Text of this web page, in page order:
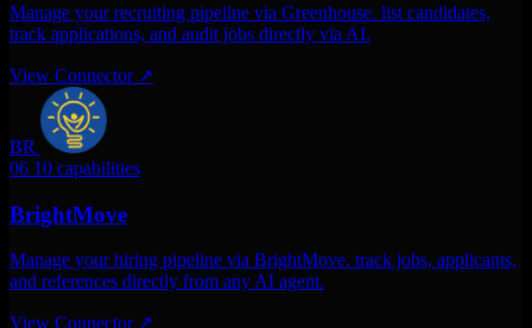
Manage your recruiting pipeline via Greenhouse. list candidates,
track applications, and audit jobs directly via AI.
View Connector ↗
BR
06 10 capabilities
BrightMove
Manage your hiring pipeline via BrightMove. track jobs, applicants,
and references directly from any AI agent.
View Connector ↗